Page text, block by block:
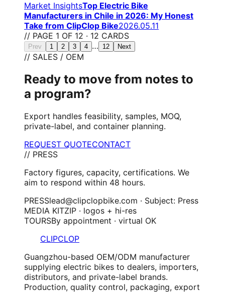
Market InsightsTop Electric Bike
Manufacturers in Chile in 2026: My Honest
Take from ClipClop Bike2026.05.11
// PAGE 1 OF 12 · 12 CARDS
Prev 1 2 3 4 … 12 Next
// SALES / OEM
Ready to move from notes to
a program?
Export handles feasibility, samples, MOQ,
private-label, and container planning.
REQUEST QUOTECONTACT
// PRESS
Factory figures, capacity, certifications. We
aim to respond within 48 hours.
PRESSlead@clipclopbike.com · Subject: Press
MEDIA KITZIP · logos + hi-res
TOURSBy appointment · virtual OK
CLIPCLOP
Guangzhou-based OEM/ODM manufacturer
supplying electric bikes to dealers, importers,
distributors, and private-label brands.
Production, quality control, packaging, export